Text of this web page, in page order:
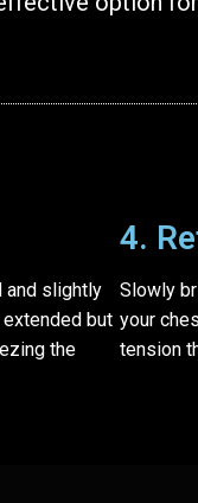
and slightly
but
the
4.
Slowly
your
tension